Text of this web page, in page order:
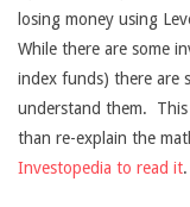
losing money using
While there are some
index funds) there are
understand them.
than re-explain the
Investopedia to read it